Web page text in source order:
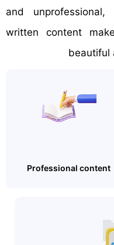
and
written content
beautiful
Professional content